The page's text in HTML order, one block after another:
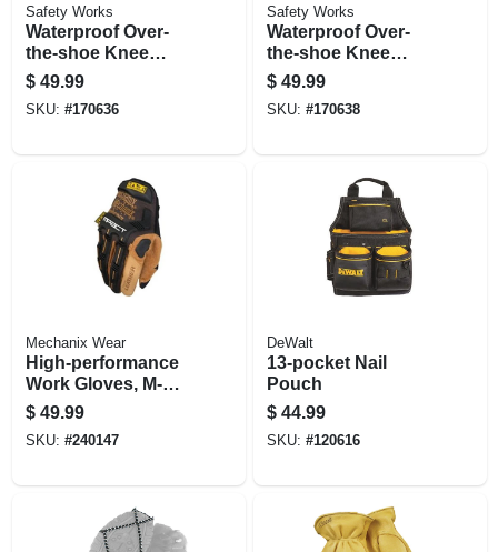
Safety Works
Waterproof Over-
the-shoe Knee
Boots, Yellow, 17
In., Size 13
$ 49.99
SKU: #170636
Safety Works
Waterproof Over-
the-shoe Knee
Boots, Yellow, 17
In., Size 14
$ 49.99
SKU: #170638
Mechanix Wear
High-performance
Work Gloves, M-
pact, Black & Tan,
Men's Xl
$ 49.99
SKU: #240147
DeWalt
13-pocket Nail
Pouch
$ 44.99
SKU: #120616